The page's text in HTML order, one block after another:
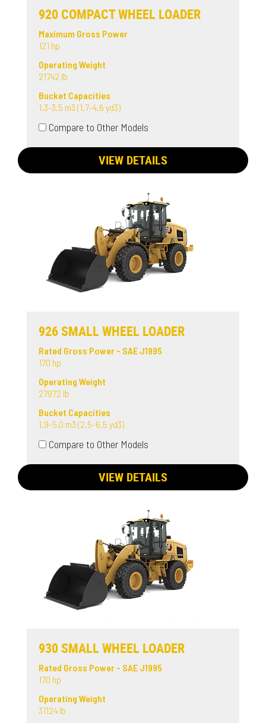
920 COMPACT WHEEL LOADER
Maximum Gross Power
121 hp
Operating Weight
21742 lb
Bucket Capacities
1.3-3.5 m3 (1.7-4.6 yd3)
Compare to Other Models
VIEW DETAILS
926 SMALL WHEEL LOADER
Rated Gross Power - SAE J1995
170 hp
Operating Weight
27972 lb
Bucket Capacities
1.9-5.0 m3 (2.5-6.5 yd3)
Compare to Other Models
VIEW DETAILS
930 SMALL WHEEL LOADER
Rated Gross Power - SAE J1995
170 hp
Operating Weight
31124 lb